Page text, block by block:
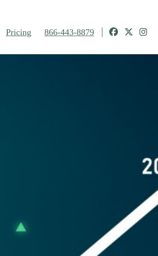
Pricing 866-443-8879